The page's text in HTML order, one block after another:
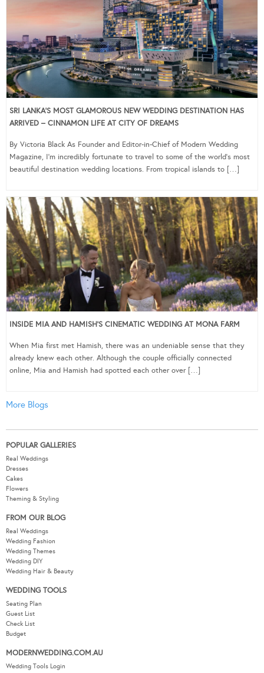
SRI LANKA’S MOST GLAMOROUS NEW WEDDING DESTINATION HAS
ARRIVED – CINNAMON LIFE AT CITY OF DREAMS
By Victoria Black As Founder and Editor-in-Chief of Modern Wedding
Magazine, I’m incredibly fortunate to travel to some of the world’s most
beautiful destination wedding locations. From tropical islands to […]
INSIDE MIA AND HAMISH’S CINEMATIC WEDDING AT MONA FARM
When Mia first met Hamish, there was an undeniable sense that they
already knew each other. Although the couple officially connected
online, Mia and Hamish had spotted each other over […]
More Blogs
POPULAR GALLERIES
Real Weddings
Dresses
Cakes
Flowers
Theming & Styling
FROM OUR BLOG
Real Weddings
Wedding Fashion
Wedding Themes
Wedding DIY
Wedding Hair & Beauty
WEDDING TOOLS
Seating Plan
Guest List
Check List
Budget
MODERNWEDDING.COM.AU
Wedding Tools Login